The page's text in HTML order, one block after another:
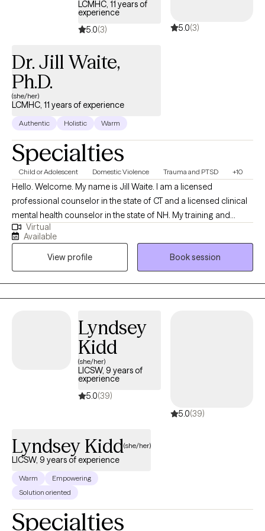
LCMHC, 11 years of
experience
5.0(3) 5.0(3)
Dr. Jill Waite,
Ph.D.
(she/her)
LCMHC, 11 years of experience
Authentic Holistic Warm
Specialties
Child or Adolescent Domestic Violence Trauma and PTSD +10
Hello. Welcome. My name is Jill Waite. I am a licensed
professional counselor in the state of CT and a licensed clinical
mental health counselor in the state of NH. My training and
education is as a clinical psychologist with advanced training
and education in neuropsychology. I have 11-years of experience
providing support and guidance to those struggling with a
mental illness, relationship challenges, or emotional and mental
unwellness.
Virtual
Available
View profile
Book session
Lyndsey
Kidd
(she/her)
LICSW, 9 years of
experience
5.0(39)
5.0(39)
Lyndsey Kidd(she/her)
LICSW, 9 years of experience
Warm
Empowering
Solution oriented
Specialties